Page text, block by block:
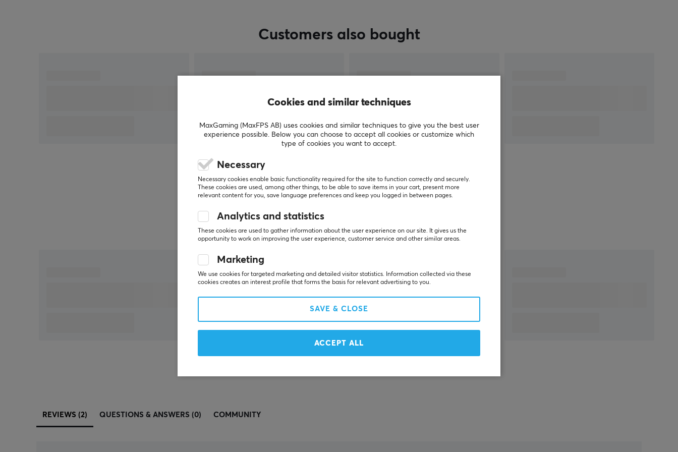
Customers also bought
Others also viewed
REVIEWS (2) QUESTIONS & ANSWERS (0) COMMUNITY
Cookies and similar techniques
MaxGaming (MaxFPS AB) uses cookies and similar techniques to give you the best user
experience possible. Below you can choose to accept all cookies or customize which
type of cookies you want to accept.
Necessary
Necessary cookies enable basic functionality required for the site to function correctly and securely.
These cookies are used, among other things, to be able to save items in your cart, present more
relevant content for you, save language preferences and keep you logged in between pages.
Analytics and statistics
These cookies are used to gather information about the user experience on our site. It gives us the
opportunity to work on improving the user experience, customer service and other similar areas.
Marketing
We use cookies for targeted marketing and detailed visitor statistics. Information collected via these
cookies creates an interest profile that forms the basis for relevant advertising to you.
SAVE & CLOSE
ACCEPT ALL